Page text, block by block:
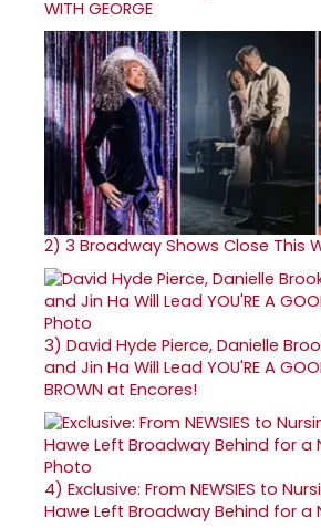
WITH GEORGE
2) 3 Broadway Shows Close This
3) David Hyde Pierce, Danielle
and Jin Ha Will Lead YOU'RE A
BROWN at Encores!
4) Exclusive: From NEWSIES to
Hawe Left Broadway Behind for a